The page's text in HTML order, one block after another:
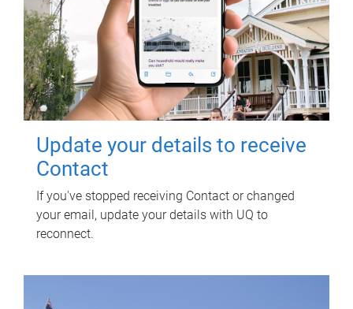
Update your details to receive
Contact
If you've stopped receiving Contact or changed
your email, update your details with UQ to
reconnect.